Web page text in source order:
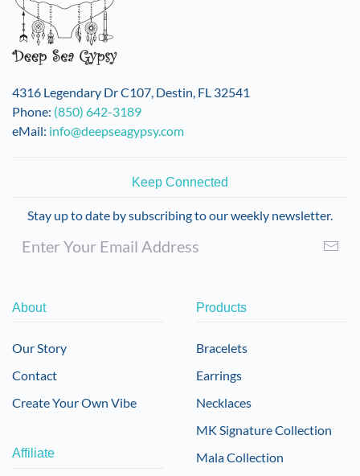
4316 Legendary Dr C107, Destin, FL 32541
Phone: (850) 642-3189
eMail: info@deepseagypsy.com
Keep Connected
Stay up to date by subscribing to our weekly newsletter.
About
Our Story
Contact
Create Your Own Vibe
Affiliate
Products
Bracelets
Earrings
Necklaces
MK Signature Collection
Mala Collection